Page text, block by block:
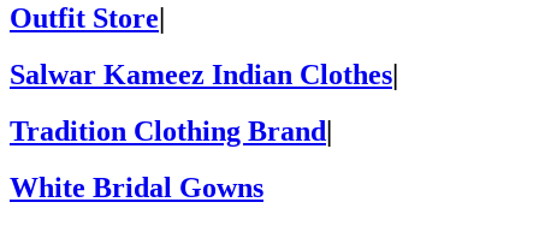
Outfit Store|
Salwar Kameez Indian Clothes|
Tradition Clothing Brand|
White Bridal Gowns